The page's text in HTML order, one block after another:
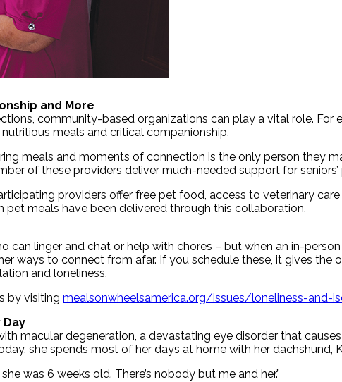
and More
community-based organizations can play a vital role. For
meals and critical companionship.
meals and moments of connection is the only person they
of these providers deliver much-needed support for seniors’
providers offer free pet food, access to veterinary
meals have been delivered through this collaboration.
can linger and chat or help with chores – but when an in-
ways to connect from afar. If you schedule these, it gives the
and loneliness.
by visiting mealsonwheelsamerica.org/issues/loneliness-and-
Day
macular degeneration, a devastating eye disorder that
she spends most of her days at home with her dachshund,
she was 6 weeks old. There’s nobody but me and her.”